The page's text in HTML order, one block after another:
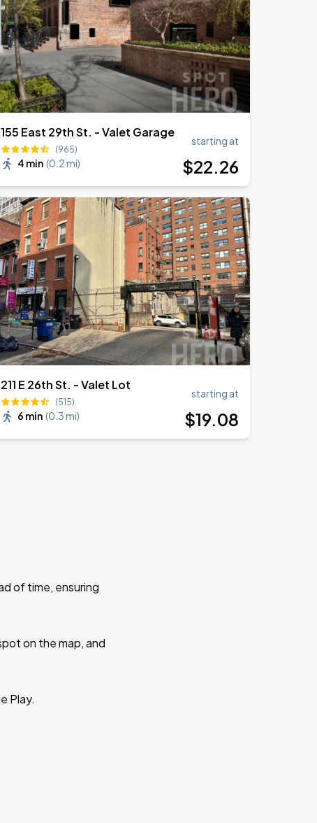
155 East 29th St. - Valet Garage
(965)
4 min (0.2 mi)
starting at
$22.26
211 E 26th St. - Valet Lot
(515)
6 min (0.3 mi)
starting at
$19.08
of time, ensuring
on the map, and
Play.